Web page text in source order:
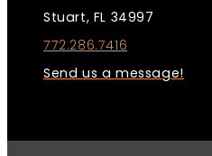
Stuart, FL 34997
772.286.7416
Send us a message!